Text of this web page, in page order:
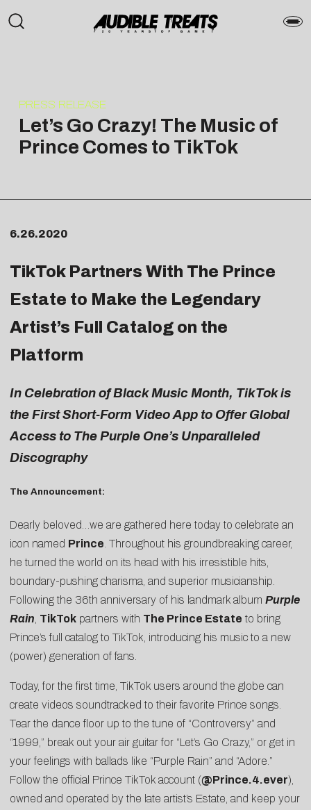
PRESS RELEASE
Let’s Go Crazy! The Music of
Prince Comes to TikTok
6.26.2020
TikTok Partners With The Prince
Estate to Make the Legendary
Artist’s Full Catalog on the
Platform
In Celebration of Black Music Month, TikTok is
the First Short-Form Video App to Offer Global
Access to The Purple One’s Unparalleled
Discography
The Announcement:
Dearly beloved…we are gathered here today to celebrate an
icon named Prince . Throughout his groundbreaking career,
he turned the world on its head with his irresistible hits,
boundary-pushing charisma, and superior musicianship.
Following the 36th anniversary of his landmark album Purple
Rain TikTok partners with The Prince Estate to bring
Prince’s full catalog to TikTok, introducing his music to a new
(power) generation of fans.
Today, for the first time, TikTok users around the globe can
create videos soundtracked to their favorite Prince songs.
Tear the dance floor up to the tune of “Controversy” and
“1999,” break out your air guitar for “Let’s Go Crazy,” or get in
your feelings with ballads like “Purple Rain” and “Adore.”
Follow the official Prince TikTok account (@Prince.4.ever),
owned and operated by the late artist’s Estate, and keep your